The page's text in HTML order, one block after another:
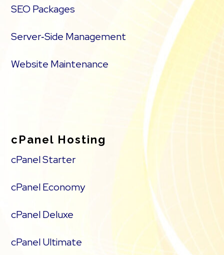
SEO Packages
Server‑Side Management
Website Maintenance
cPanel Hosting
cPanel Starter
cPanel Economy
cPanel Deluxe
cPanel Ultimate